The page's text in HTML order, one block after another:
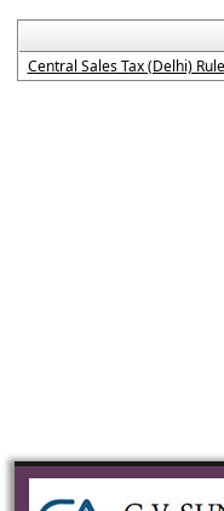
Central Sales Tax (Delhi)